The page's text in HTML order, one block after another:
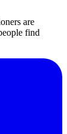
are
find